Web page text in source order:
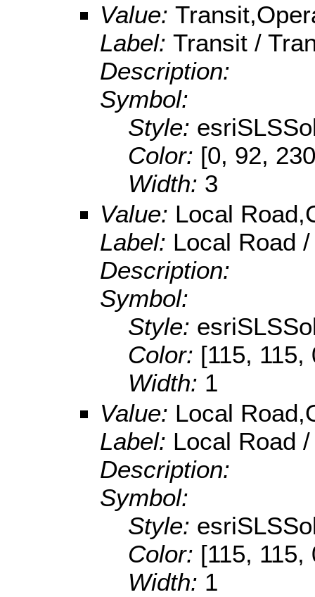
Value:
Label: Transit /
Description:
Symbol:
Style:
Color: [0, 92,
Width: 3
Value: Local
Label: Local Road
Description:
Symbol:
Style:
Color: [115, 115,
Width: 1
Value: Local
Label: Local Road
Description:
Symbol:
Style:
Color: [115, 115,
Width: 1